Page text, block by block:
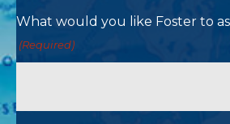
What would you like Foster to
(Required)